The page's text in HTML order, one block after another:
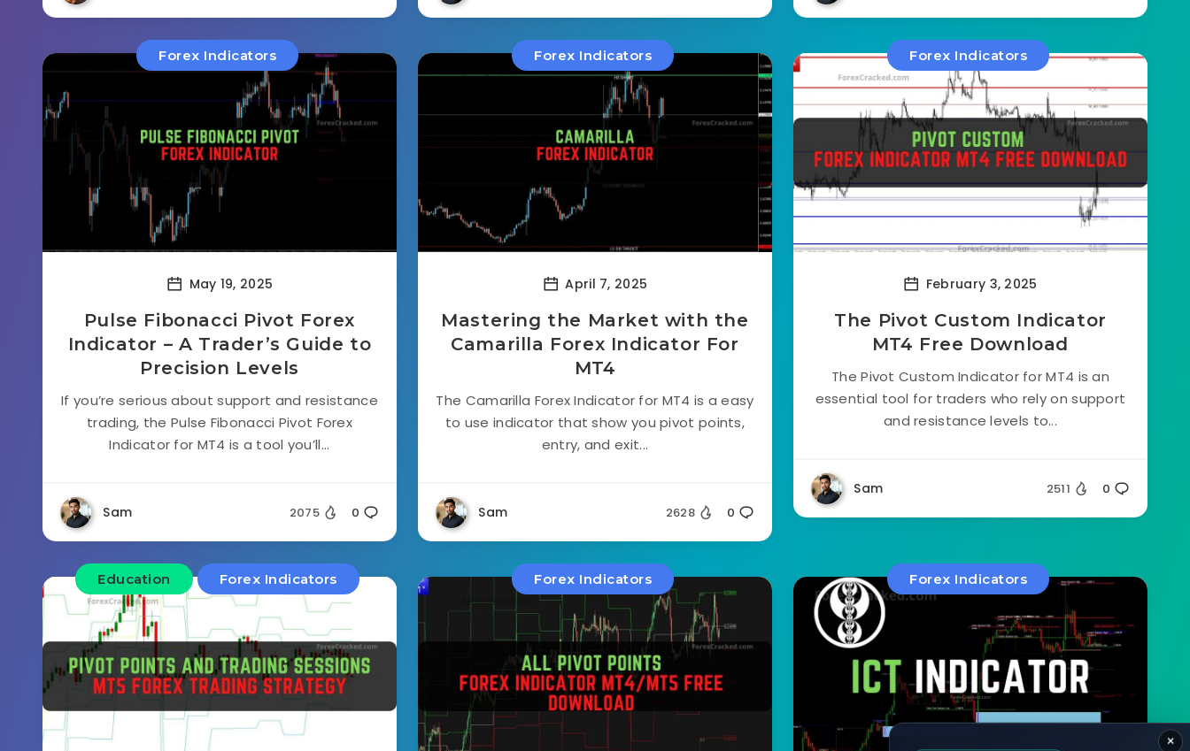
Forex Indicators
May 19, 2025
Pulse Fibonacci Pivot Forex
Indicator – A Trader’s Guide to
Precision Levels
If you’re serious about support and resistance
trading, the Pulse Fibonacci Pivot Forex
Indicator for MT4 is a tool you’ll...
Sam 2075 0
Forex Indicators
April 7, 2025
Mastering the Market with the
Camarilla Forex Indicator For
MT4
The Camarilla Forex Indicator for MT4 is a easy
to use indicator that show you pivot points,
entry, and exit...
Sam 2628 0
Forex Indicators
February 3, 2025
The Pivot Custom Indicator
MT4 Free Download
The Pivot Custom Indicator for MT4 is an
essential tool for traders who rely on support
and resistance levels to...
Sam 2511 0
Education Forex Indicators Forex Indicators Forex Indicators
×